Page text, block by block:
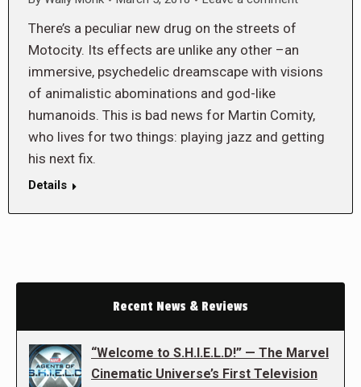
There’s a peculiar new drug on the streets of
Motocity. Its effects are unlike any other –an
immersive, psychedelic dreamscape with visions
of animalistic abominations and god-like
humanoids. This is bad news for Martin Comity,
who lives for two things: playing jazz and getting
his next fix.
Details
Recent News & Reviews
“Welcome to S.H.I.E.L.D!” — The Marvel
Cinematic Universe’s First Television